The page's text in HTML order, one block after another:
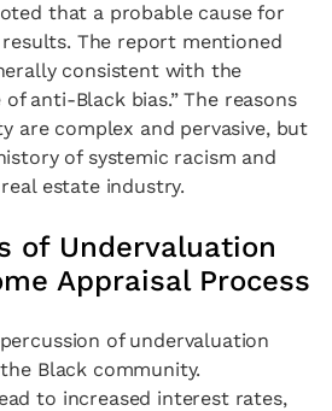
that a probable cause for
The report mentioned
consistent with the
anti-Black bias.” The reasons
are complex and pervasive, but
of systemic racism and
estate industry.
of Undervaluation
Appraisal Process
of undervaluation
Black community.
to increased interest rates,